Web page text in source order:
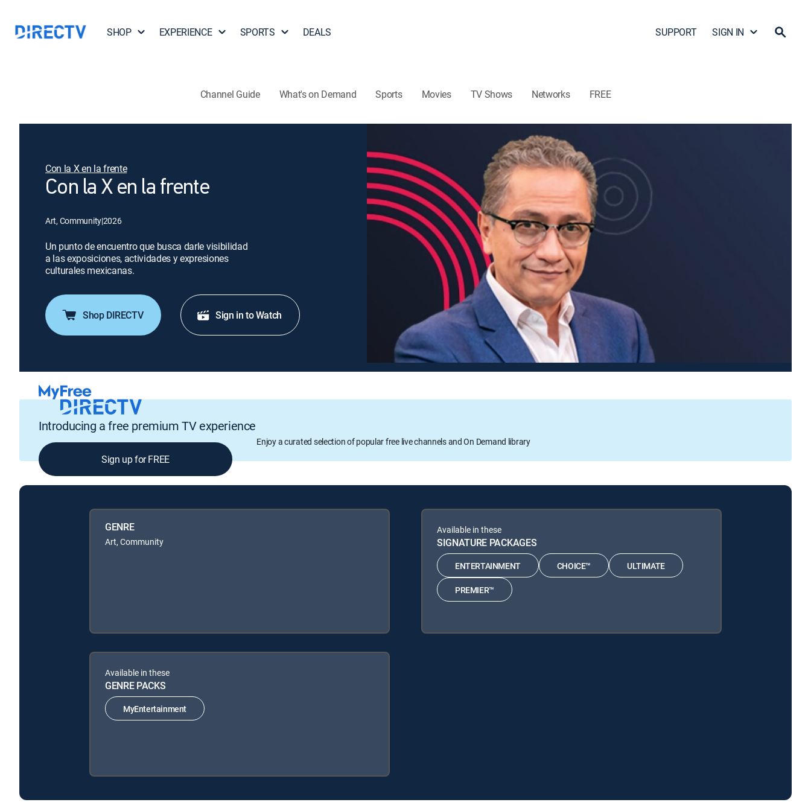
SHOP EXPERIENCE SPORTS DEALS SUPPORT SIGN IN
Channel Guide What's on Demand Sports Movies TV Shows Networks FREE
Con la X en la frente
Con la X en la frente
Art, Community|2026
Un punto de encuentro que busca darle visibilidad
a las exposiciones, actividades y expresiones
culturales mexicanas.
Shop DIRECTV Sign in to Watch
Introducing a free premium TV experience
Enjoy a curated selection of popular free live channels and On Demand library
Sign up for FREE
GENRE
Art, Community
Available in these
SIGNATURE PACKAGES
ENTERTAINMENT CHOICE™ ULTIMATE
PREMIER™
Available in these
GENRE PACKS
MyEntertainment